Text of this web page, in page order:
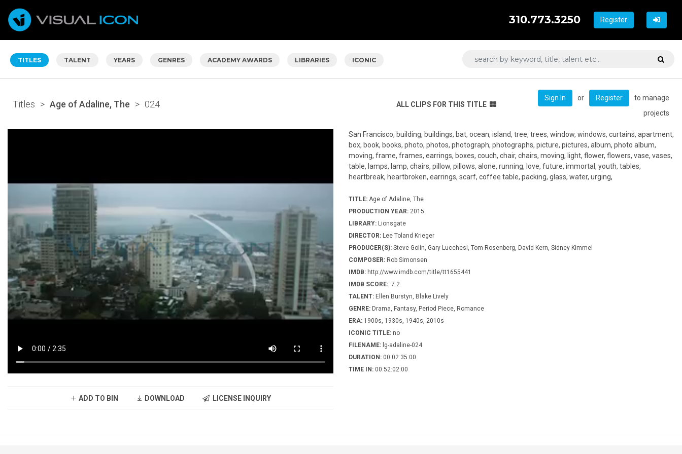
Register
310.773.3250
TITLES TALENT YEARS GENRES ACADEMY AWARDS LIBRARIES ICONIC
Titles > Age of Adaline, The > 024 ALL CLIPS FOR THIS TITLE
Sign In or Register
to manage
projects
ADD TO BIN DOWNLOAD LICENSE INQUIRY
San Francisco, building, buildings, bat, ocean, island, tree, trees, window, windows, curtains, apartment,
box, book, books, photo, photos, photograph, photographs, picture, pictures, album, photo album,
moving, frame, frames, earrings, boxes, couch, chair, chairs, moving, light, flower, flowers, vase, vases,
table, lamps, lamp, chairs, pillow, pillows, alone, running, love, future, immortal, youth, tables,
heartbreak, heartbroken, earrings, scarf, coffee table, packing, glass, water, urging,
TITLE: Age of Adaline, The
PRODUCTION YEAR: 2015
LIBRARY: Lionsgate
DIRECTOR: Lee Toland Krieger
PRODUCER(S): Steve Golin, Gary Lucchesi, Tom Rosenberg, David Kern, Sidney Kimmel
COMPOSER: Rob Simonsen
IMDB: http://www.imdb.com/title/tt1655441
IMDB SCORE: 7.2
TALENT: Ellen Burstyn, Blake Lively
GENRE: Drama, Fantasy, Period Piece, Romance
ERA: 1900s, 1930s, 1940s, 2010s
ICONIC TITLE: no
FILENAME: lg-adaline-024
DURATION: 00:02:35:00
TIME IN: 00:52:02:00